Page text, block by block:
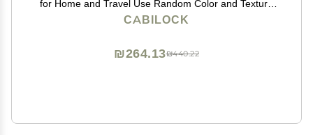
for Home and Travel Use Random Color and Texture
for Cosmetic Storage
CABILOCK
₪440.22
₪264.13